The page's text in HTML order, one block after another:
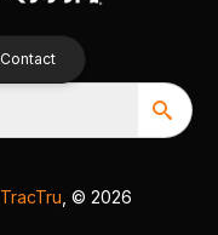
Contact
TracTru , © 2026